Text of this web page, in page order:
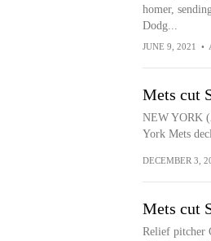
homer,
Dodg...
JUNE 9, 2021 •
Mets cut
NEW YORK
York Mets
DECEMBER 3,
Mets cut
Relief pitcher